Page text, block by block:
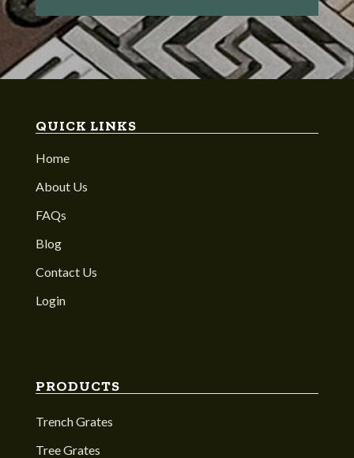
QUICK LINKS
Home
About Us
FAQs
Blog
Contact Us
Login
PRODUCTS
Trench Grates
Tree Grates